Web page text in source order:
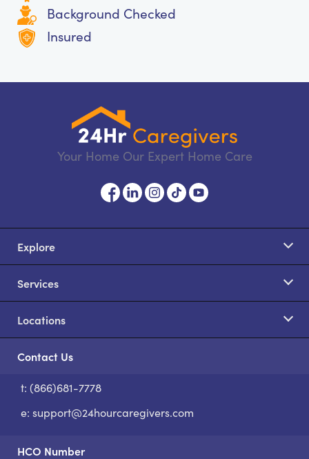
Background Checked
Insured
Your Home Our Expert Home Care
Explore
Services
Locations
Contact Us
t: (866)681-7778
e: support@24hourcaregivers.com
HCO Number